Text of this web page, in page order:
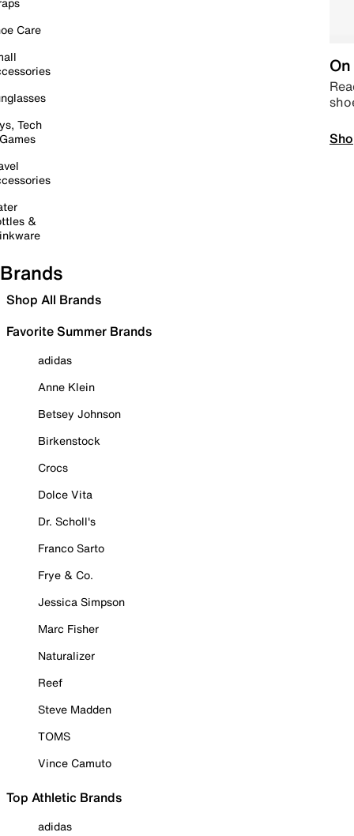
Care
Tech
&
Brands
Shop All Brands
Favorite Summer Brands
adidas
Anne Klein
Betsey Johnson
Birkenstock
Crocs
Dolce Vita
Dr. Scholl's
Franco Sarto
Frye & Co.
Jessica Simpson
Marc Fisher
Naturalizer
Reef
Steve Madden
TOMS
Vince Camuto
Top Athletic Brands
adidas